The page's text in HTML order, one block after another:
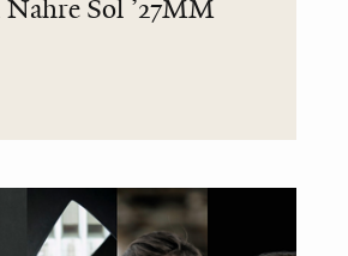
Sol ’27MM